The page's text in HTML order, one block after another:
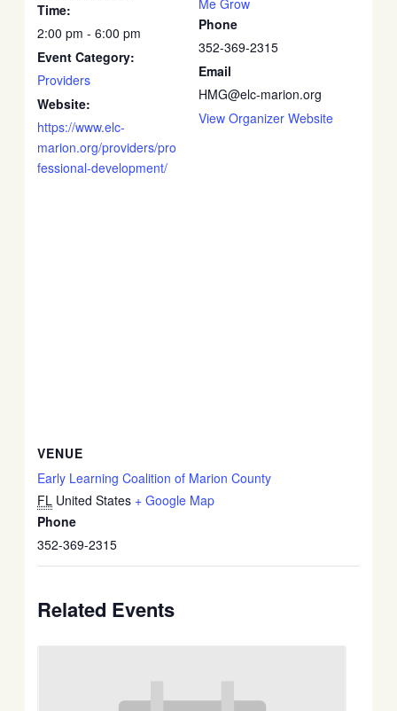
Time:
2:00 pm - 6:00 pm
Event Category:
Providers
Website:
https://www.elc-
marion.org/providers/pro
fessional-development/
Me Grow
Phone
352-369-2315
Email
HMG@elc-marion.org
View Organizer Website
VENUE
Early Learning Coalition of Marion County
FL United States + Google Map
Phone
352-369-2315
Related Events